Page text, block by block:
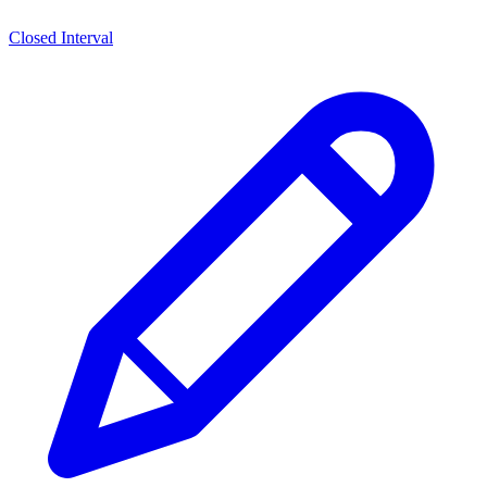
Closed Interval